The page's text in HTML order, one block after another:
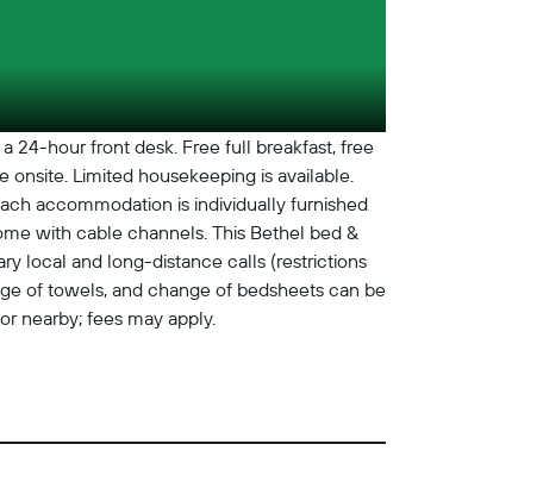
24-hour front desk. Free full breakfast, free
onsite. Limited housekeeping is available.
accommodation is individually furnished
with cable channels. This Bethel bed &
local and long-distance calls (restrictions
of towels, and change of bedsheets can be
nearby; fees may apply.